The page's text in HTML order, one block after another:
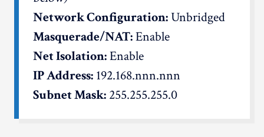
Network Configuration:Unbridged
Masquerade/NAT:Enable
Net Isolation:Enable
IP Address: 192.168.nnn.nnn
Subnet Mask: 255.255.255.0